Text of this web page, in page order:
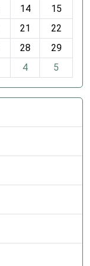
14
15
21
22
28
29
4 5